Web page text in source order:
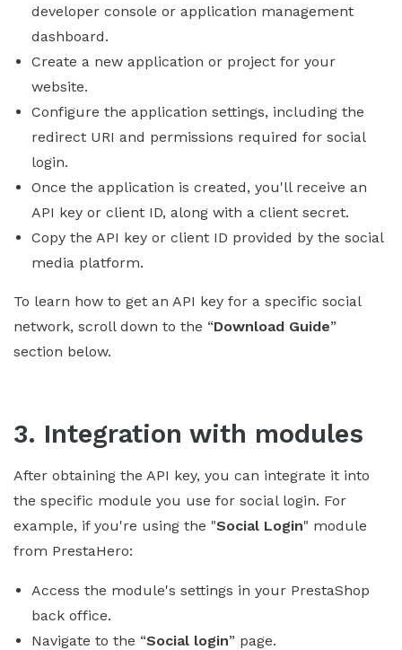
developer console or application management
dashboard.
Create a new application or project for your
website.
Configure the application settings, including the
redirect URI and permissions required for social
login.
Once the application is created, you'll receive an
API key or client ID, along with a client secret.
Copy the API key or client ID provided by the social
media platform.
To learn how to get an API key for a specific social
network, scroll down to the “Download Guide”
section below.
3. Integration with modules
After obtaining the API key, you can integrate it into
the specific module you use for social login. For
example, if you're using the "Social Login" module
from PrestaHero:
Access the module's settings in your PrestaShop
back office.
Navigate to the “Social login” page.